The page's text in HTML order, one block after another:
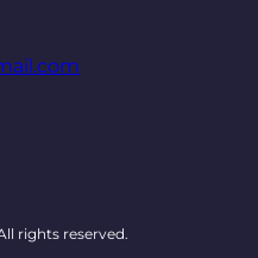
rights reserved.